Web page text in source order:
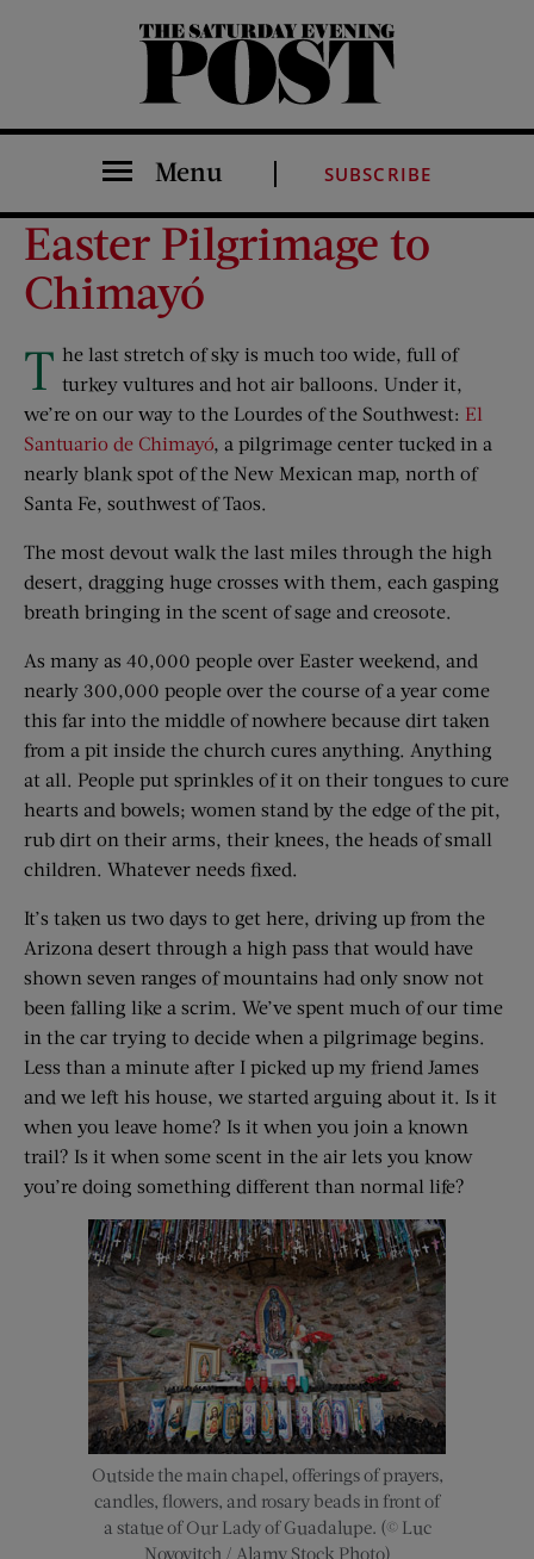
The Saturday Evening Post
Menu SUBSCRIBE
Easter Pilgrimage to
Chimayó
T he last stretch of sky is much too wide, full of
turkey vultures and hot air balloons. Under it,
we’re on our way to the Lourdes of the Southwest: El
Santuario de Chimayó, a pilgrimage center tucked in a
nearly blank spot of the New Mexican map, north of
Santa Fe, southwest of Taos.
The most devout walk the last miles through the high
desert, dragging huge crosses with them, each gasping
breath bringing in the scent of sage and creosote.
As many as 40,000 people over Easter weekend, and
nearly 300,000 people over the course of a year come
this far into the middle of nowhere because dirt taken
from a pit inside the church cures anything. Anything
at all. People put sprinkles of it on their tongues to cure
hearts and bowels; women stand by the edge of the pit,
rub dirt on their arms, their knees, the heads of small
children. Whatever needs fixed.
It’s taken us two days to get here, driving up from the
Arizona desert through a high pass that would have
shown seven ranges of mountains had only snow not
been falling like a scrim. We’ve spent much of our time
in the car trying to decide when a pilgrimage begins.
Less than a minute after I picked up my friend James
and we left his house, we started arguing about it. Is it
when you leave home? Is it when you join a known
trail? Is it when some scent in the air lets you know
you’re doing something different than normal life?
Outside the main chapel, offerings of prayers,
candles, flowers, and rosary beads in front of
a statue of Our Lady of Guadalupe. (© Luc
Novovitch / Alamy Stock Photo)